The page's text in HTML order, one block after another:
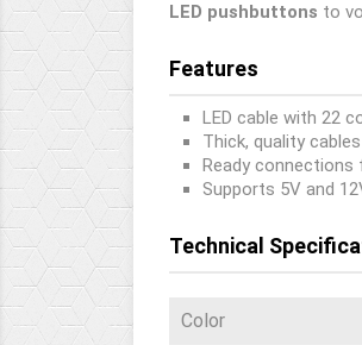
LED pushbuttons to
Features
LED cable with 22
Thick, quality cables
Ready connections
Supports 5V and
Technical
Color